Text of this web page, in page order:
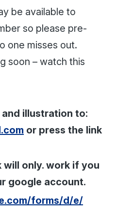
be available to
so please pre-
one misses out.
soon – watch this
illustration to:
or press the link
will only. work if you
google account.
forms/d/e/